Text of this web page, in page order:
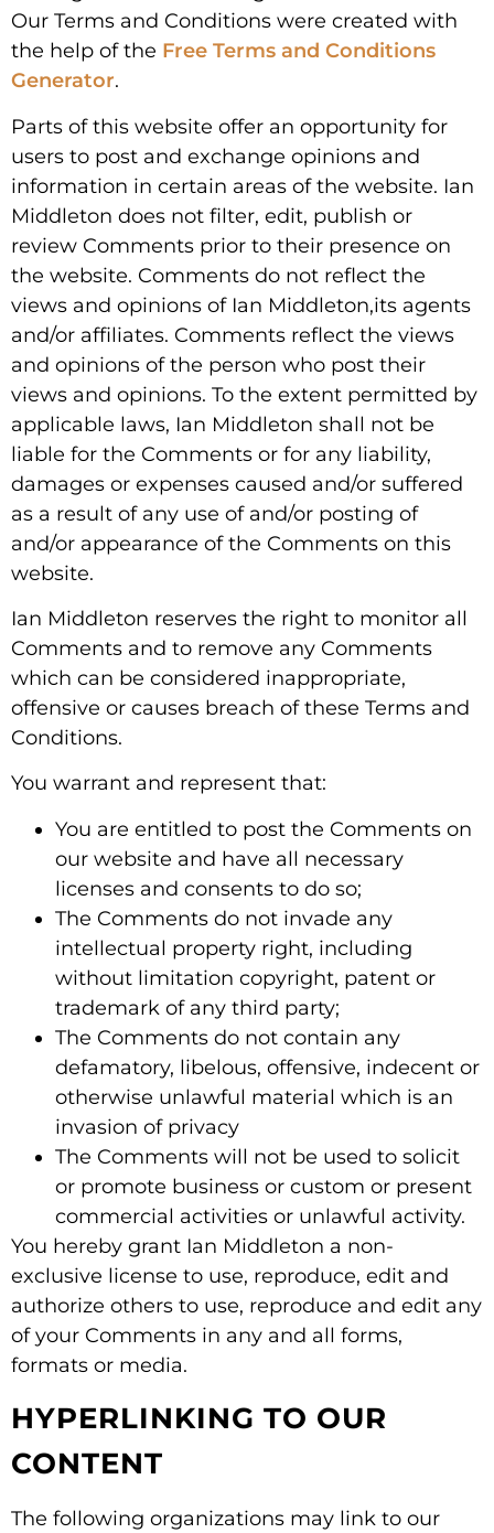
Our Terms and Conditions were created with
the help of the Free Terms and Conditions
Generator.
Parts of this website offer an opportunity for
users to post and exchange opinions and
information in certain areas of the website. Ian
Middleton does not filter, edit, publish or
review Comments prior to their presence on
the website. Comments do not reflect the
views and opinions of Ian Middleton,its agents
and/or affiliates. Comments reflect the views
and opinions of the person who post their
views and opinions. To the extent permitted by
applicable laws, Ian Middleton shall not be
liable for the Comments or for any liability,
damages or expenses caused and/or suffered
as a result of any use of and/or posting of
and/or appearance of the Comments on this
website.
Ian Middleton reserves the right to monitor all
Comments and to remove any Comments
which can be considered inappropriate,
offensive or causes breach of these Terms and
Conditions.
You warrant and represent that:
You are entitled to post the Comments on
our website and have all necessary
licenses and consents to do so;
The Comments do not invade any
intellectual property right, including
without limitation copyright, patent or
trademark of any third party;
The Comments do not contain any
defamatory, libelous, offensive, indecent or
otherwise unlawful material which is an
invasion of privacy
The Comments will not be used to solicit
or promote business or custom or present
commercial activities or unlawful activity.
You hereby grant Ian Middleton a non-
exclusive license to use, reproduce, edit and
authorize others to use, reproduce and edit any
of your Comments in any and all forms,
formats or media.
HYPERLINKING TO OUR
CONTENT
The following organizations may link to our